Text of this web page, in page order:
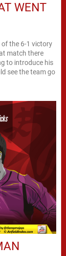
WENT
the 6-1 victory
match there
to introduce his
see the team go